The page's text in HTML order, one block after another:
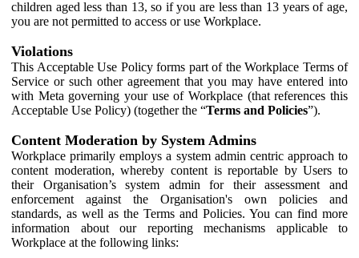
children aged less than 13, so if you are less than 13 years of age,
you are not permitted to access or use Workplace.
Violations
This Acceptable Use Policy forms part of the Workplace Terms of
Service or such other agreement that you may have entered into
with Meta governing your use of Workplace (that references this
Acceptable Use Policy) (together the “Terms and Policies”).
Content Moderation by System Admins
Workplace primarily employs a system admin centric approach to
content moderation, whereby content is reportable by Users to
their Organisation’s system admin for their assessment and
enforcement against the Organisation's own policies and
standards, as well as the Terms and Policies. You can find more
information about our reporting mechanisms applicable to
Workplace at the following links: